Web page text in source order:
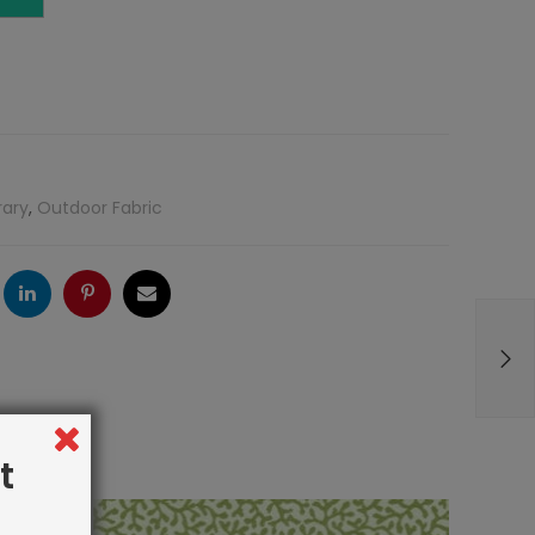
, Outdoor Fabric
LinkedInPinterestEmail